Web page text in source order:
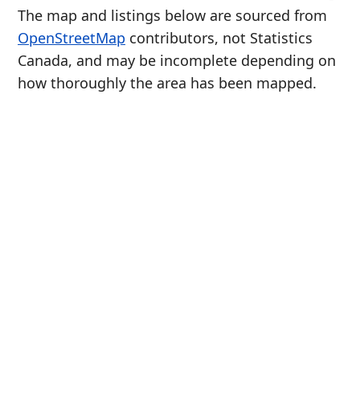
The map and listings below are sourced from
OpenStreetMap contributors, not Statistics
Canada, and may be incomplete depending on
how thoroughly the area has been mapped.